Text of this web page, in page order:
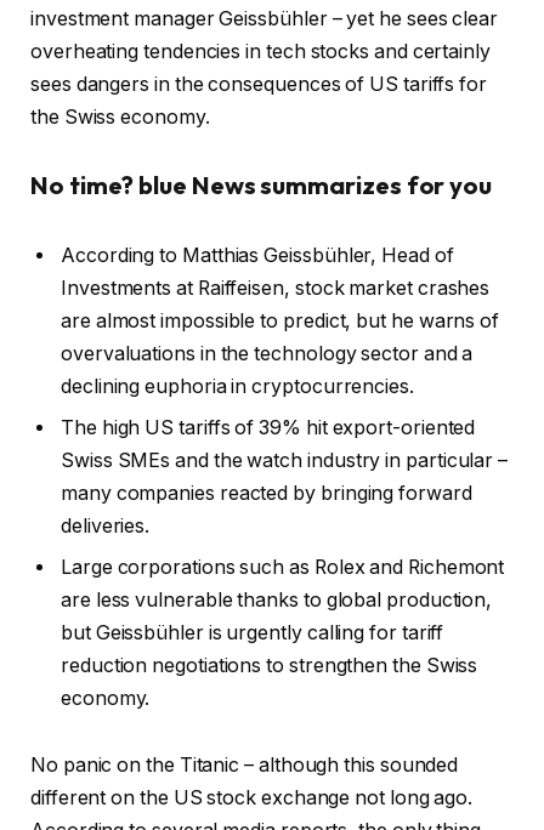
investment manager Geissbühler – yet he sees clear
overheating tendencies in tech stocks and certainly
sees dangers in the consequences of US tariffs for
the Swiss economy.
No time? blue News summarizes for you
According to Matthias Geissbühler, Head of
Investments at Raiffeisen, stock market crashes
are almost impossible to predict, but he warns of
overvaluations in the technology sector and a
declining euphoria in cryptocurrencies.
The high US tariffs of 39% hit export-oriented
Swiss SMEs and the watch industry in particular –
many companies reacted by bringing forward
deliveries.
Large corporations such as Rolex and Richemont
are less vulnerable thanks to global production,
but Geissbühler is urgently calling for tariff
reduction negotiations to strengthen the Swiss
economy.
No panic on the Titanic – although this sounded
different on the US stock exchange not long ago.